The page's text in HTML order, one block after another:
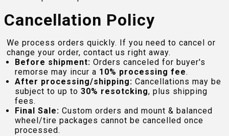
Cancellation Policy
We process orders quickly. If you need to cancel or
change your order, contact us right away.
Before shipment: Orders canceled for buyer's
remorse may incur a 10% processing fee.
After processing/shipping: Cancellations may be
subject to up to 30% resotcking, plus shipping
fees.
Final Sale: Custom orders and mount & balanced
wheel/tire packages cannot be cancelled once
processed.